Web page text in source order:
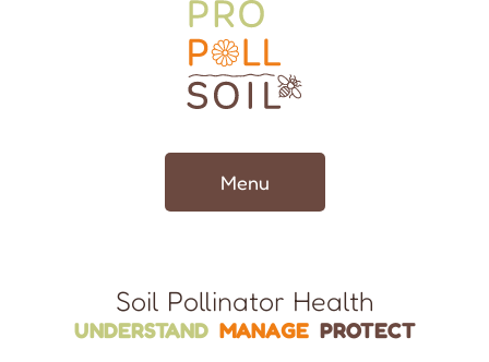
Menu
Soil Pollinator Health
UNDERSTAND MANAGE PROTECT